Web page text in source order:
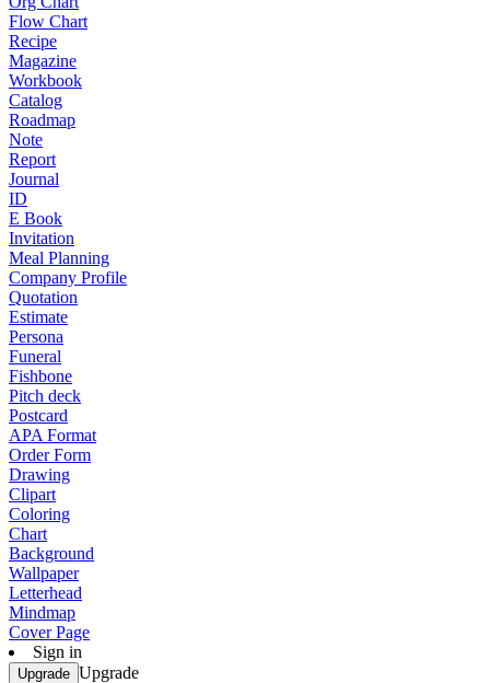
Flow Chart
Recipe
Magazine
Workbook
Catalog
Roadmap
Note
Report
Journal
ID
E Book
Invitation
Meal Planning
Company Profile
Quotation
Estimate
Persona
Funeral
Fishbone
Pitch deck
Postcard
APA Format
Order Form
Drawing
Clipart
Coloring
Chart
Background
Wallpaper
Letterhead
Mindmap
Cover Page
Sign in
Upgrade Upgrade